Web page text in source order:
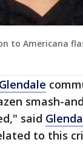
to Americana
Glendale
smash-
said
to this